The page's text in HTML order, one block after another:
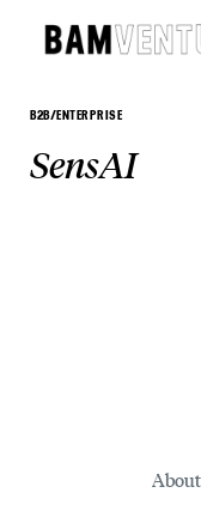
B2B/ENTERPRISE
SensAI